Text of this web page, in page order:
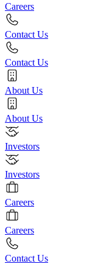
Careers
Contact Us
Contact Us
About Us
About Us
Investors
Investors
Careers
Careers
Contact Us